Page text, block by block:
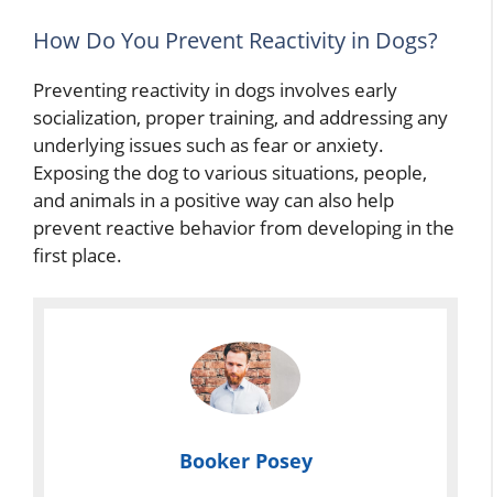
How Do You Prevent Reactivity in Dogs?
Preventing reactivity in dogs involves early
socialization, proper training, and addressing any
underlying issues such as fear or anxiety.
Exposing the dog to various situations, people,
and animals in a positive way can also help
prevent reactive behavior from developing in the
first place.
Booker Posey